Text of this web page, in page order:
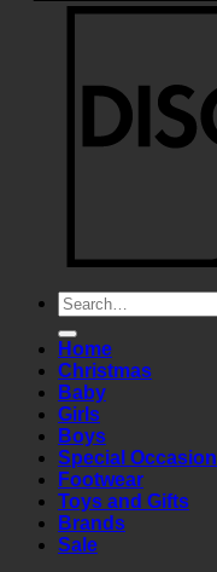
Search
for:
Home
Christmas
Baby
Girls
Boys
Special Occasion
Footwear
Toys and Gifts
Brands
Sale